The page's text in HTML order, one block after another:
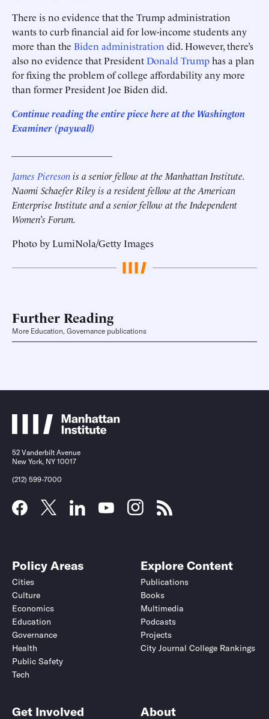
There is no evidence that the Trump administration
wants to curb financial aid for low-income students any
more than the Biden administration did. However, there’s
also no evidence that PresidentDonald Trumphas a plan
for fixing the problem of college affordability any more
than former President Joe Biden did.
Continue reading the entire piece here at the Washington
Examiner (paywall)
James Pieresonis a senior fellow at the Manhattan Institute.
Naomi Schaefer Riley is a resident fellow at the American
Enterprise Institute and a senior fellow at the Independent
Women’s Forum.
Photo by LumiNola/Getty Images
Further Reading
More Education, Governance publications
52 Vanderbilt Avenue
New York, NY 10017
(212) 599-7000
Policy Areas
Cities
Culture
Economics
Education
Governance
Health
Public Safety
Tech
Explore Content
Publications
Books
Multimedia
Podcasts
Projects
City Journal College Rankings
Get Involved About